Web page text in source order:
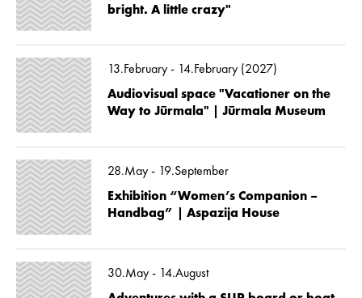
bright. A little crazy"
13.February - 14.February (2027)
Audiovisual space "Vacationer on the
Way to Jūrmala" | Jūrmala Museum
28.May - 19.September
Exhibition “Women’s Companion –
Handbag” | Aspazija House
30.May - 14.August